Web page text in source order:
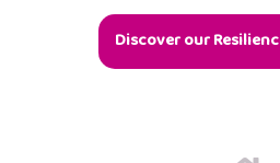
Discover our